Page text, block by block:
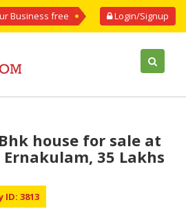
Login/Signup
Business free
house for sale at
35 Lakhs
3813